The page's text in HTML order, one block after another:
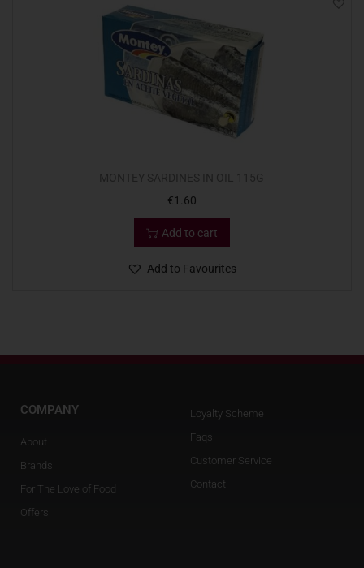
€1.60
Add to cart
Add to Favourites
COMPANY
About
Brands
For The Love of Food
Offers
Loyalty Scheme
Faqs
Customer Service
Contact